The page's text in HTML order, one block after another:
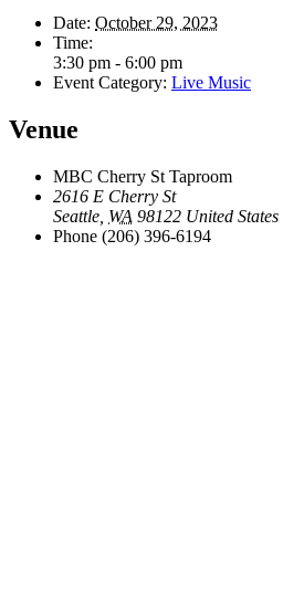
Date: October 29, 2023
Time:
3:30 pm - 6:00 pm
Event Category: Live Music
Venue
MBC Cherry St Taproom
2616 E Cherry St
Seattle WA 98122 United States
Phone (206) 396-6194